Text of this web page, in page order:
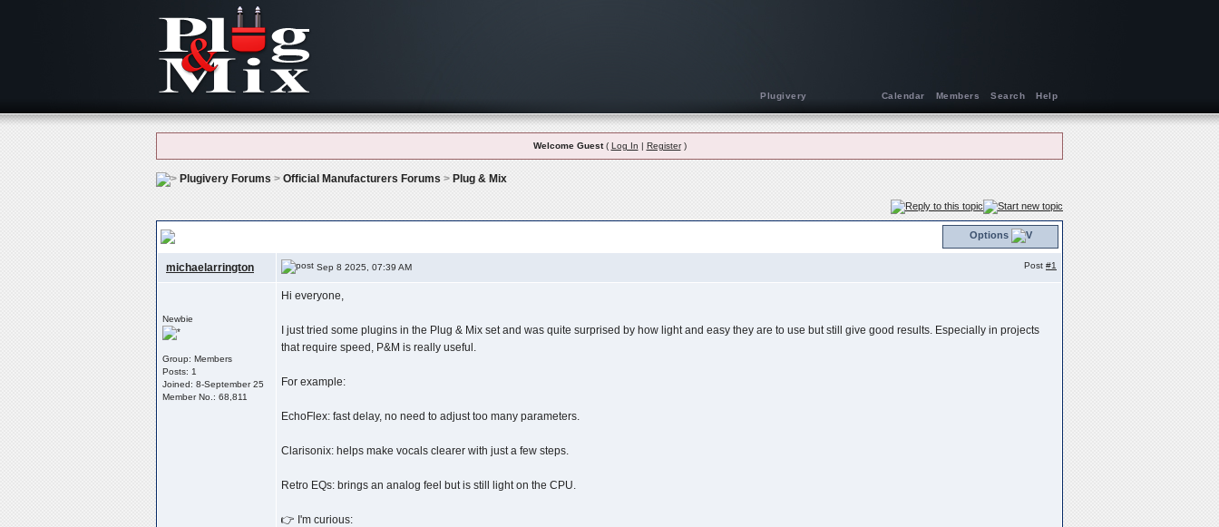
Plugivery Help
Search
Members
Calendar
Welcome Guest( Log In | Register)
Plugivery Forums > Official Manufacturers Forums > Plug & Mix
Options
michaelarrington Sep 8 2025, 07:39 AM Post #1
Newbie
Group: Members
Posts: 1
Joined: 8-September 25
Member No.: 68,811
Hi everyone,
I just tried some plugins in the Plug & Mix set and was quite surprised by how light and easy they are to use but still give good results. Especially in projects
that require speed, P&M is really useful.
For example:
EchoFlex: fast delay, no need to adjust too many parameters.
Clarisonix: helps make vocals clearer with just a few steps.
Retro EQs: brings an analog feel but is still light on the CPU.
👉 I'm curious: